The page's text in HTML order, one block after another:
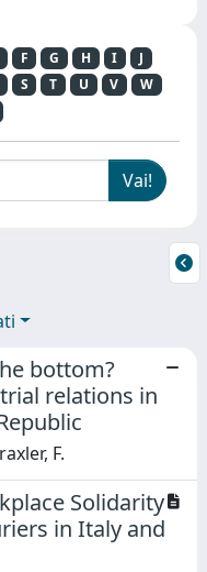
F G H I
J
S T U V
W
bottom?
relations in
F.
Solidarity
in Italy and